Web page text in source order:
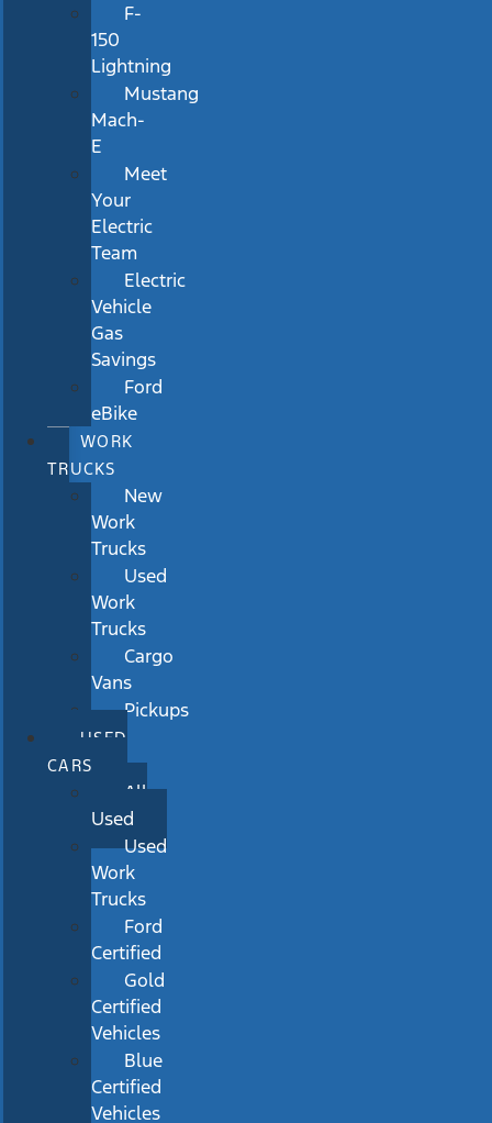
F-
150
Lightning
Mustang
Mach-
E
Meet
Your
Electric
Team
Electric
Vehicle
Gas
Savings
Ford
eBike
WORK
TRUCKS
New
Work
Trucks
Used
Work
Trucks
Cargo
Vans
Pickups
USED
CARS
All
Used
Used
Work
Trucks
Ford
Certified
Gold
Certified
Vehicles
Blue
Certified
Vehicles